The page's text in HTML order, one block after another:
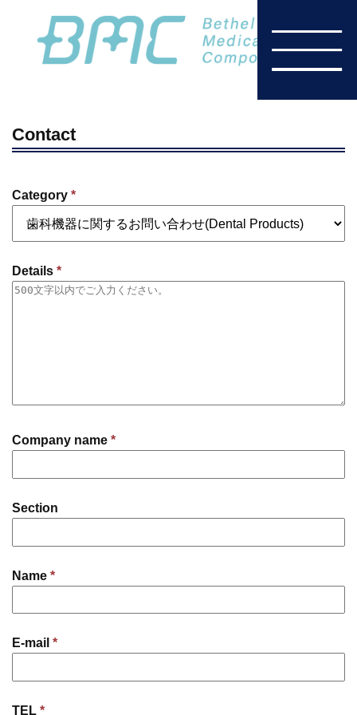
Contact
Category *
Details *
Company name *
Section
Name *
E-mail *
TEL *